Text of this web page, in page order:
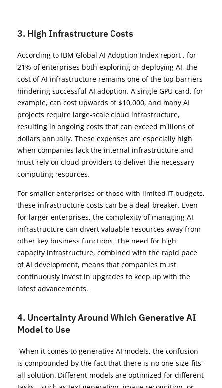
3. High Infrastructure Costs
According to IBM Global AI Adoption Index report , for
21% of enterprises both exploring or deploying AI, the
cost of AI infrastructure remains one of the top barriers
hindering successful AI adoption. A single GPU card, for
example, can cost upwards of $10,000, and many AI
projects require large-scale cloud infrastructure,
resulting in ongoing costs that can exceed millions of
dollars annually. These expenses are especially high
when companies lack the internal infrastructure and
must rely on cloud providers to deliver the necessary
computing resources.
For smaller enterprises or those with limited IT budgets,
these infrastructure costs can be a deal-breaker. Even
for larger enterprises, the complexity of managing AI
infrastructure can divert valuable resources away from
other key business functions. The need for high-
capacity infrastructure, combined with the rapid pace
of AI development, means that companies must
continuously invest in upgrades to keep up with the
latest advancements.
4. Uncertainty Around Which Generative AI
Model to Use
When it comes to generative AI models, the confusion
is compounded by the fact that there is no one-size-fits-
all solution. Different models are optimized for different